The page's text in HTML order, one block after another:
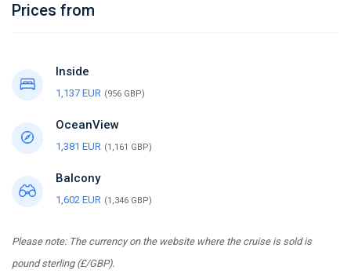
Prices from
Inside
1,137 EUR (956 GBP)
OceanView
1,381 EUR (1,161 GBP)
Balcony
1,602 EUR (1,346 GBP)
Please note: The currency on the website where the cruise is sold is
pound sterling (£/GBP).